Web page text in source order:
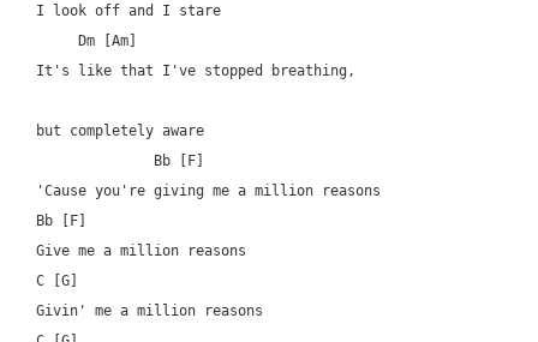
I look off and I stare
It's like that I've stopped breathing,
but completely aware
'Cause you're giving me a million reasons
Bb [F]
Give me a million reasons
C [G]
Givin' me a million reasons